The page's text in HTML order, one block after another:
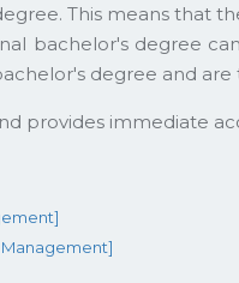
This means that
bachelor's degree
degree and
provides immediate